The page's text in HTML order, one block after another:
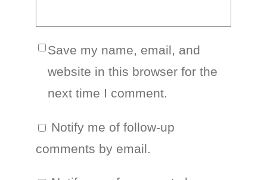
Save my name, email, and
website in this browser for the
next time I comment.
Notify me of follow-up
comments by email.